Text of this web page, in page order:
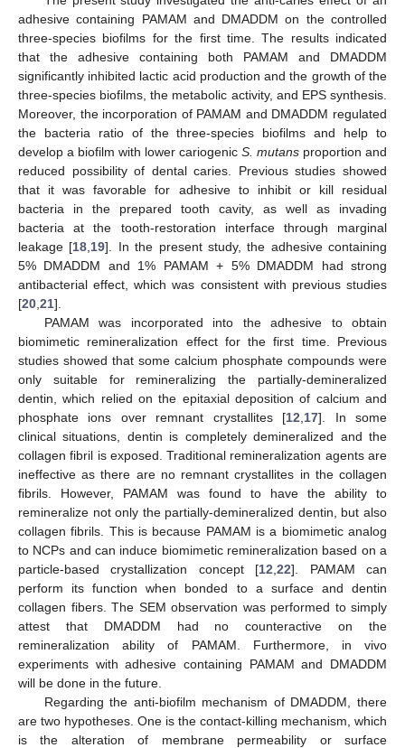
adhesive containing PAMAM and DMADDM on the controlled
three-species biofilms for the first time. The results indicated
that the adhesive containing both PAMAM and DMADDM
significantly inhibited lactic acid production and the growth of the
three-species biofilms, the metabolic activity, and EPS synthesis.
Moreover, the incorporation of PAMAM and DMADDM regulated
the bacteria ratio of the three-species biofilms and help to
develop a biofilm with lower cariogenic S. mutans proportion and
reduced possibility of dental caries. Previous studies showed
that it was favorable for adhesive to inhibit or kill residual
bacteria in the prepared tooth cavity, as well as invading
bacteria at the tooth-restoration interface through marginal
leakage [18 19]. In the present study, the adhesive containing
5% DMADDM and 1% PAMAM + 5% DMADDM had strong
antibacterial effect, which was consistent with previous studies
[20 21].
PAMAM was incorporated into the adhesive to obtain
biomimetic remineralization effect for the first time. Previous
studies showed that some calcium phosphate compounds were
only suitable for remineralizing the partially-demineralized
dentin, which relied on the epitaxial deposition of calcium and
phosphate ions over remnant crystallites [12 17]. In some
clinical situations, dentin is completely demineralized and the
collagen fibril is exposed. Traditional remineralization agents are
ineffective as there are no remnant crystallites in the collagen
fibrils. However, PAMAM was found to have the ability to
remineralize not only the partially-demineralized dentin, but also
collagen fibrils. This is because PAMAM is a biomimetic analog
to NCPs and can induce biomimetic remineralization based on a
particle-based crystallization concept [12 ,22]. PAMAM can
perform its function when bonded to a surface and dentin
collagen fibers. The SEM observation was performed to simply
attest that DMADDM had no counteractive on the
remineralization ability of PAMAM. Furthermore, in vivo
experiments with adhesive containing PAMAM and DMADDM
will be done in the future.
Regarding the anti-biofilm mechanism of DMADDM, there
are two hypotheses. One is the contact-killing mechanism, which
is the alteration of membrane permeability or surface